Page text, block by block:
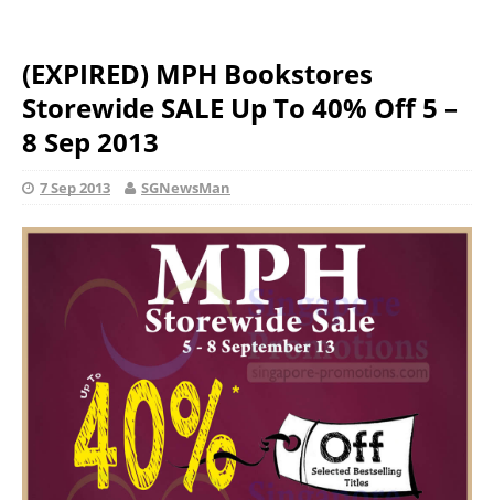
(EXPIRED) MPH Bookstores
Storewide SALE Up To 40% Off 5 –
8 Sep 2013
7 Sep 2013 SGNewsMan